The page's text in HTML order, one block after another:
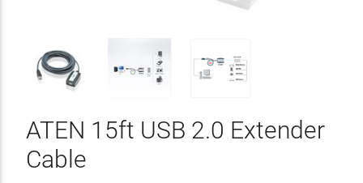
ATEN 15ft USB 2.0 Extender
Cable